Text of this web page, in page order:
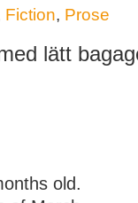
Fiction, Prose
lätt
old.